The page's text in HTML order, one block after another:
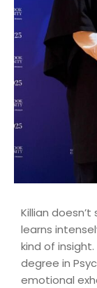
Killian
learns
kind of
degree in
emotional